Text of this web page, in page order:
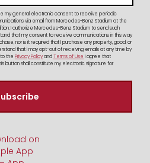
my general electronic consent to receive periodic
via email from Mercedes-Benz Stadium at the
I authorize Mercedes-Benz Stadium to send such
that my consent to receive communications in this way
nor is it required that I purchase any property, good, or
that I may opt-out of receiving emails at any time by
the Privacy PolicyandTerms of Use I agree that
button shall constitute my electronic signature for